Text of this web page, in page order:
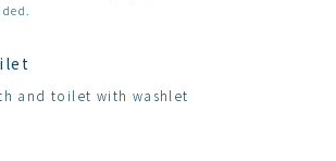
and toilet with washlet